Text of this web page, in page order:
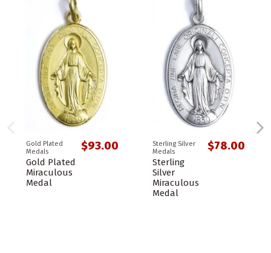
Gold Plated
Medals
Gold Plated
Miraculous
Medal
$93.00
Sterling Silver
Medals
Sterling
Silver
Miraculous
Medal
$78.00